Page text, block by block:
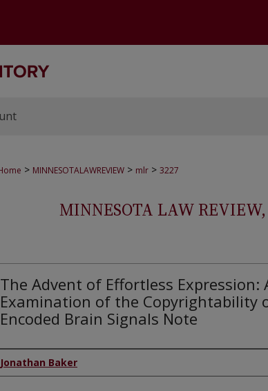
> MINNESOTALAWREVIEW > mlr > 3227
MINNESOTA LAW
The Advent of Effortless Expression:
Examination of the Copyrightability
Encoded Brain Signals Note
Authors
Jonathan Baker